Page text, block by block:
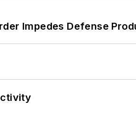
Impedes Defense